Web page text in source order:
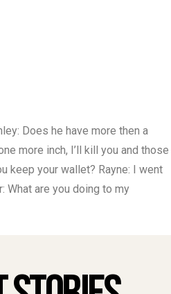
Does he have more then a
more inch, I’ll kill you and those
keep your wallet? Rayne: I went
What are you doing to my